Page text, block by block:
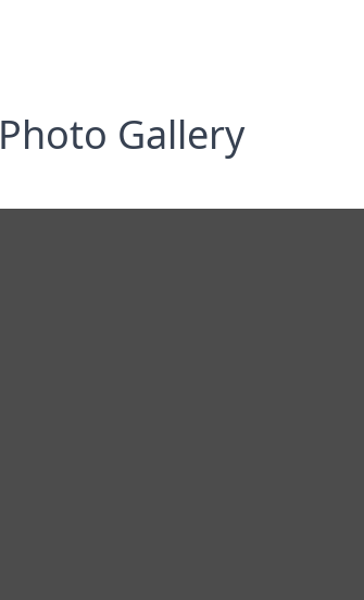
Photo Gallery